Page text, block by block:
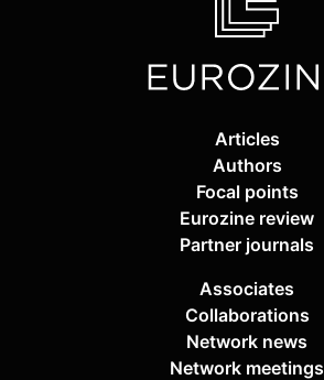
Articles
Authors
Focal points
Eurozine review
Partner journals
Associates
Collaborations
Network news
Network meetings